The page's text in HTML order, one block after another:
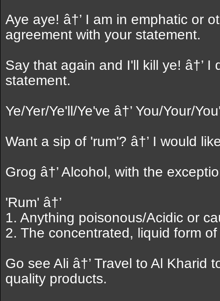
Aye aye! â†’ I am in emphatic or
agreement with your statement.
Say that again and I'll kill ye! â†’ I
statement.
Ye/Yer/Ye'll/Ye've â†’ You/Your/
Want a sip of 'rum'? â†’ I would
Grog â†’ Alcohol, with the
'Rum' â†’
1. Anything poisonous/Acidic or
2. The concentrated, liquid form
Go see Ali â†’ Travel to Al Kharid
quality products.